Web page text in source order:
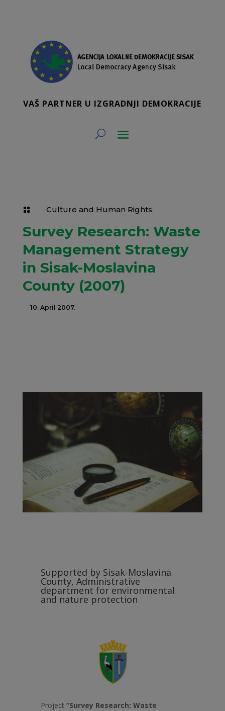
VAŠ PARTNER U IZGRADNJI DEMOKRACIJE
 Culture and Human Rights
Survey Research: Waste
Management Strategy
in Sisak-Moslavina
County (2007)
10. April 2007.
Supported by Sisak-Moslavina
County, Administrative
department for environmental
and nature protection
Project “Survey Research: Waste